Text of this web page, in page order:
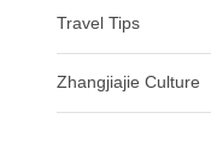
Travel Tips
Zhangjiajie Culture